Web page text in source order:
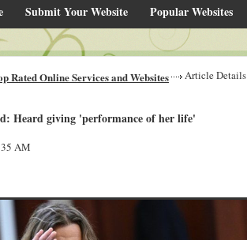
Submit Your Website Popular Websites
Rated Online Services and Websites Article Details
Heard giving 'performance of her life'
AM